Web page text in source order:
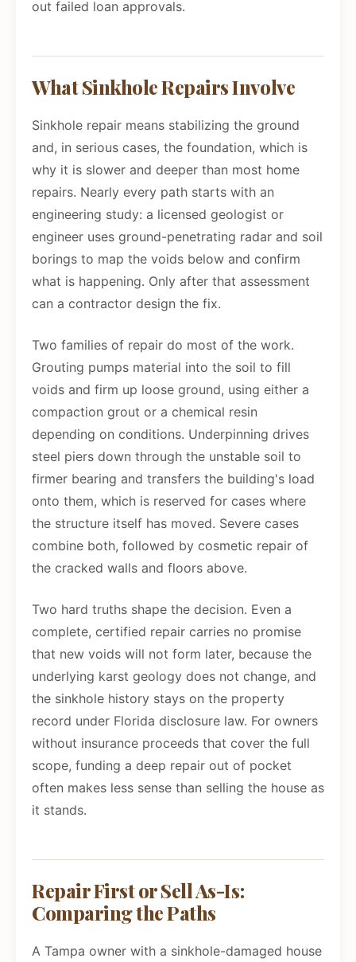
out failed loan approvals.
What Sinkhole Repairs Involve
Sinkhole repair means stabilizing the ground
and, in serious cases, the foundation, which is
why it is slower and deeper than most home
repairs. Nearly every path starts with an
engineering study: a licensed geologist or
engineer uses ground-penetrating radar and soil
borings to map the voids below and confirm
what is happening. Only after that assessment
can a contractor design the fix.
Two families of repair do most of the work.
Grouting pumps material into the soil to fill
voids and firm up loose ground, using either a
compaction grout or a chemical resin
depending on conditions. Underpinning drives
steel piers down through the unstable soil to
firmer bearing and transfers the building's load
onto them, which is reserved for cases where
the structure itself has moved. Severe cases
combine both, followed by cosmetic repair of
the cracked walls and floors above.
Two hard truths shape the decision. Even a
complete, certified repair carries no promise
that new voids will not form later, because the
underlying karst geology does not change, and
the sinkhole history stays on the property
record under Florida disclosure law. For owners
without insurance proceeds that cover the full
scope, funding a deep repair out of pocket
often makes less sense than selling the house as
it stands.
Repair First or Sell As-Is:
Comparing the Paths
A Tampa owner with a sinkhole-damaged house